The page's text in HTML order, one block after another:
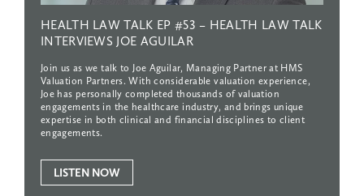
HEALTH LAW TALK EP #53 – HEALTH LAW TALK
INTERVIEWS JOE AGUILAR
Join us as we talk to Joe Aguilar, Managing Partner at HMS
Valuation Partners. With considerable valuation experience,
Joe has personally completed thousands of valuation
engagements in the healthcare industry, and brings unique
expertise in both clinical and financial disciplines to client
engagements.
LISTEN NOW